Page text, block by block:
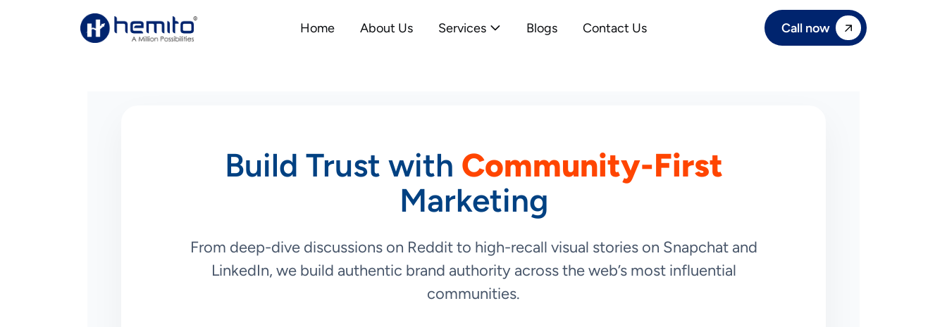
Home About Us Services Blogs Contact Us Call now
Build Trust with Community-First
Marketing
From deep-dive discussions on Reddit to high-recall visual stories on Snapchat and
LinkedIn, we build authentic brand authority across the web’s most influential
communities.